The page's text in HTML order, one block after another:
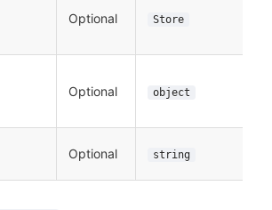
Optional Store
Optional object
Optional string